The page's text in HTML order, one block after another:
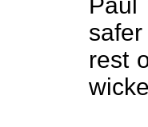
rest